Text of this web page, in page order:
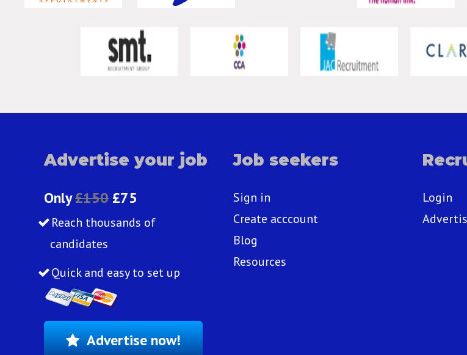
Advertise your job
Only£150 £75
Reach thousands of
candidates
Quick and easy to set up
Advertise now!
Job seekers
Sign in
Create acccount
Blog
Resources
Login